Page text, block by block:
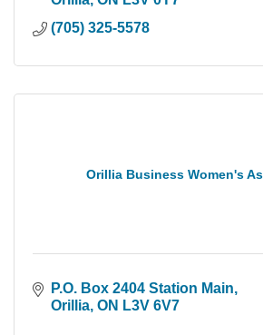
(705) 325-5578
Orillia Business Women's
P.O. Box 2404 Station Main
Orillia ON L3V 6V7